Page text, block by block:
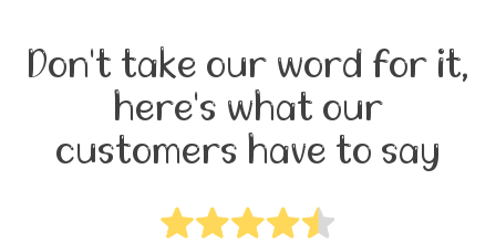
Don't take our word for it,
here's what our
customers have to say